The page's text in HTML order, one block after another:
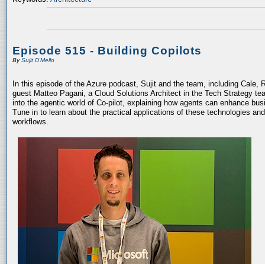
Episode 515 - Building Copilots
BySujit D'Mello
In this episode of the Azure podcast, Sujit and the team, including Cale,
guest Matteo Pagani, a Cloud Solutions Architect in the Tech Strategy
into the agentic world of Co-pilot, explaining how agents can enhance
Tune in to learn about the practical applications of these technologies
workflows.